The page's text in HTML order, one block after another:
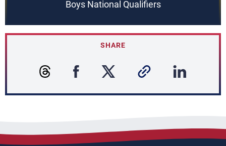
Boys National Qualifiers
SHARE